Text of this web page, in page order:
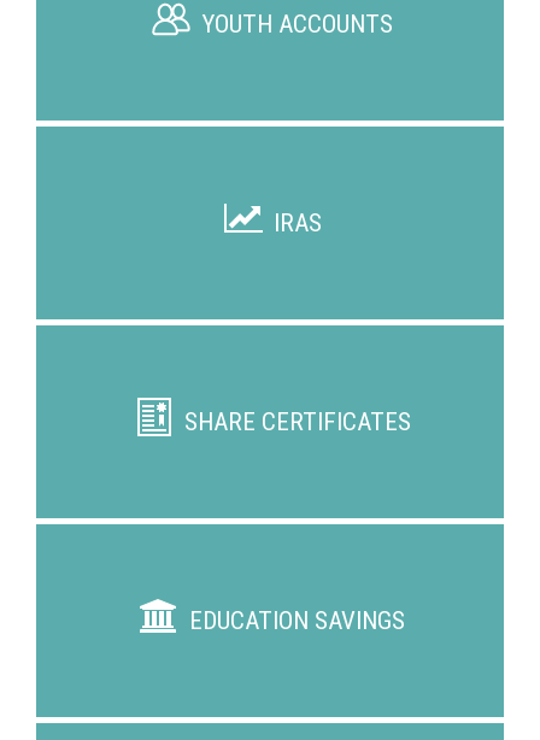
YOUTH ACCOUNTS
IRAS
SHARE CERTIFICATES
EDUCATION SAVINGS